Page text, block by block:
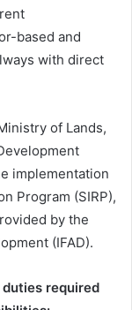
based and
with direct
of Lands,
implementation
Program (SIRP),
by the
(IFAD).
required